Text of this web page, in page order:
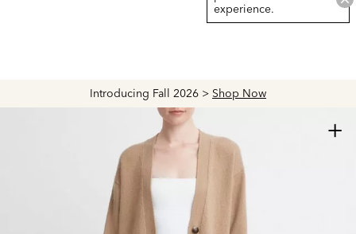
Introducing Fall 2026 > Shop Now
experience.
+